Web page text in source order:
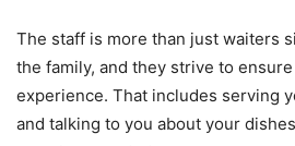
The staff is more than just waiters
the family, and they strive to
experience. That includes serving
and talking to you about your